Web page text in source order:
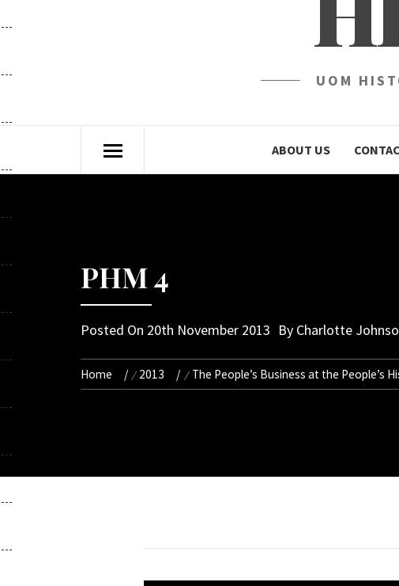
UOM
ABOUT US
PHM 4
Posted On 20th November 2013 By Charlotte
Home 2013 The People’s Business at the People’s